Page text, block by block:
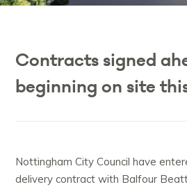
Contracts signed
beginning on site
Nottingham City Council have
delivery contract with Balfour